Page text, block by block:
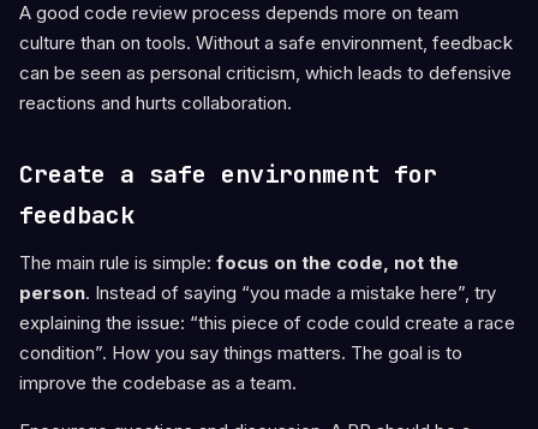
A good code review process depends more on team
culture than on tools. Without a safe environment, feedback
can be seen as personal criticism, which leads to defensive
reactions and hurts collaboration.
Create a safe environment for
feedback
The main rule is simple: focus on the code, not the
person. Instead of saying “you made a mistake here”, try
explaining the issue: “this piece of code could create a race
condition”. How you say things matters. The goal is to
improve the codebase as a team.